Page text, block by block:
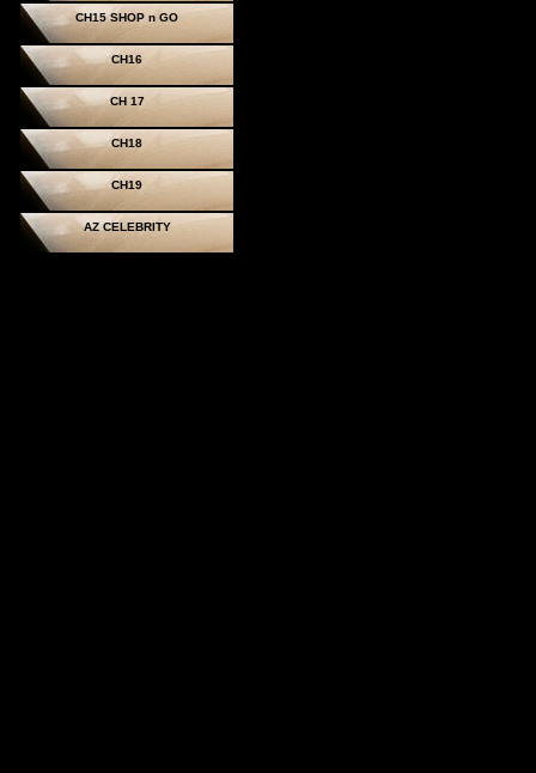
CH15 SHOP n GO
CH16
CH 17
CH18
CH19
AZ CELEBRITY